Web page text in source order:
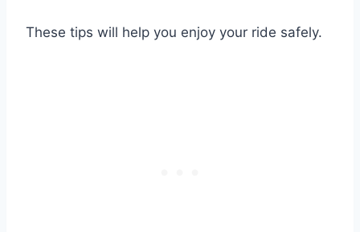
These tips will help you enjoy your ride safely.